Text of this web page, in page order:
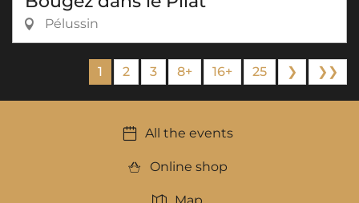
Pélussin
1 2 3 8+ 16+ 25 ❯ ❯❯
All the events
Online shop